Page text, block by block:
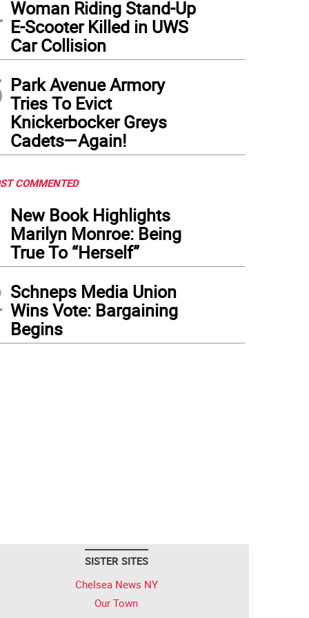
Woman Riding Stand-Up
E-Scooter Killed in UWS
Car Collision
Park Avenue Armory
Tries To Evict
Knickerbocker Greys
Cadets—Again!
COMMENTED
New Book Highlights
Marilyn Monroe: Being
True To “Herself”
Schneps Media Union
Wins Vote: Bargaining
Begins
SISTER SITES
Chelsea News NY
Our Town